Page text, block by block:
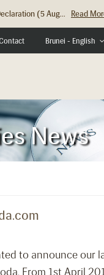
(5 Aug... Read
Brunei - English
News
to announce our
From 1st April